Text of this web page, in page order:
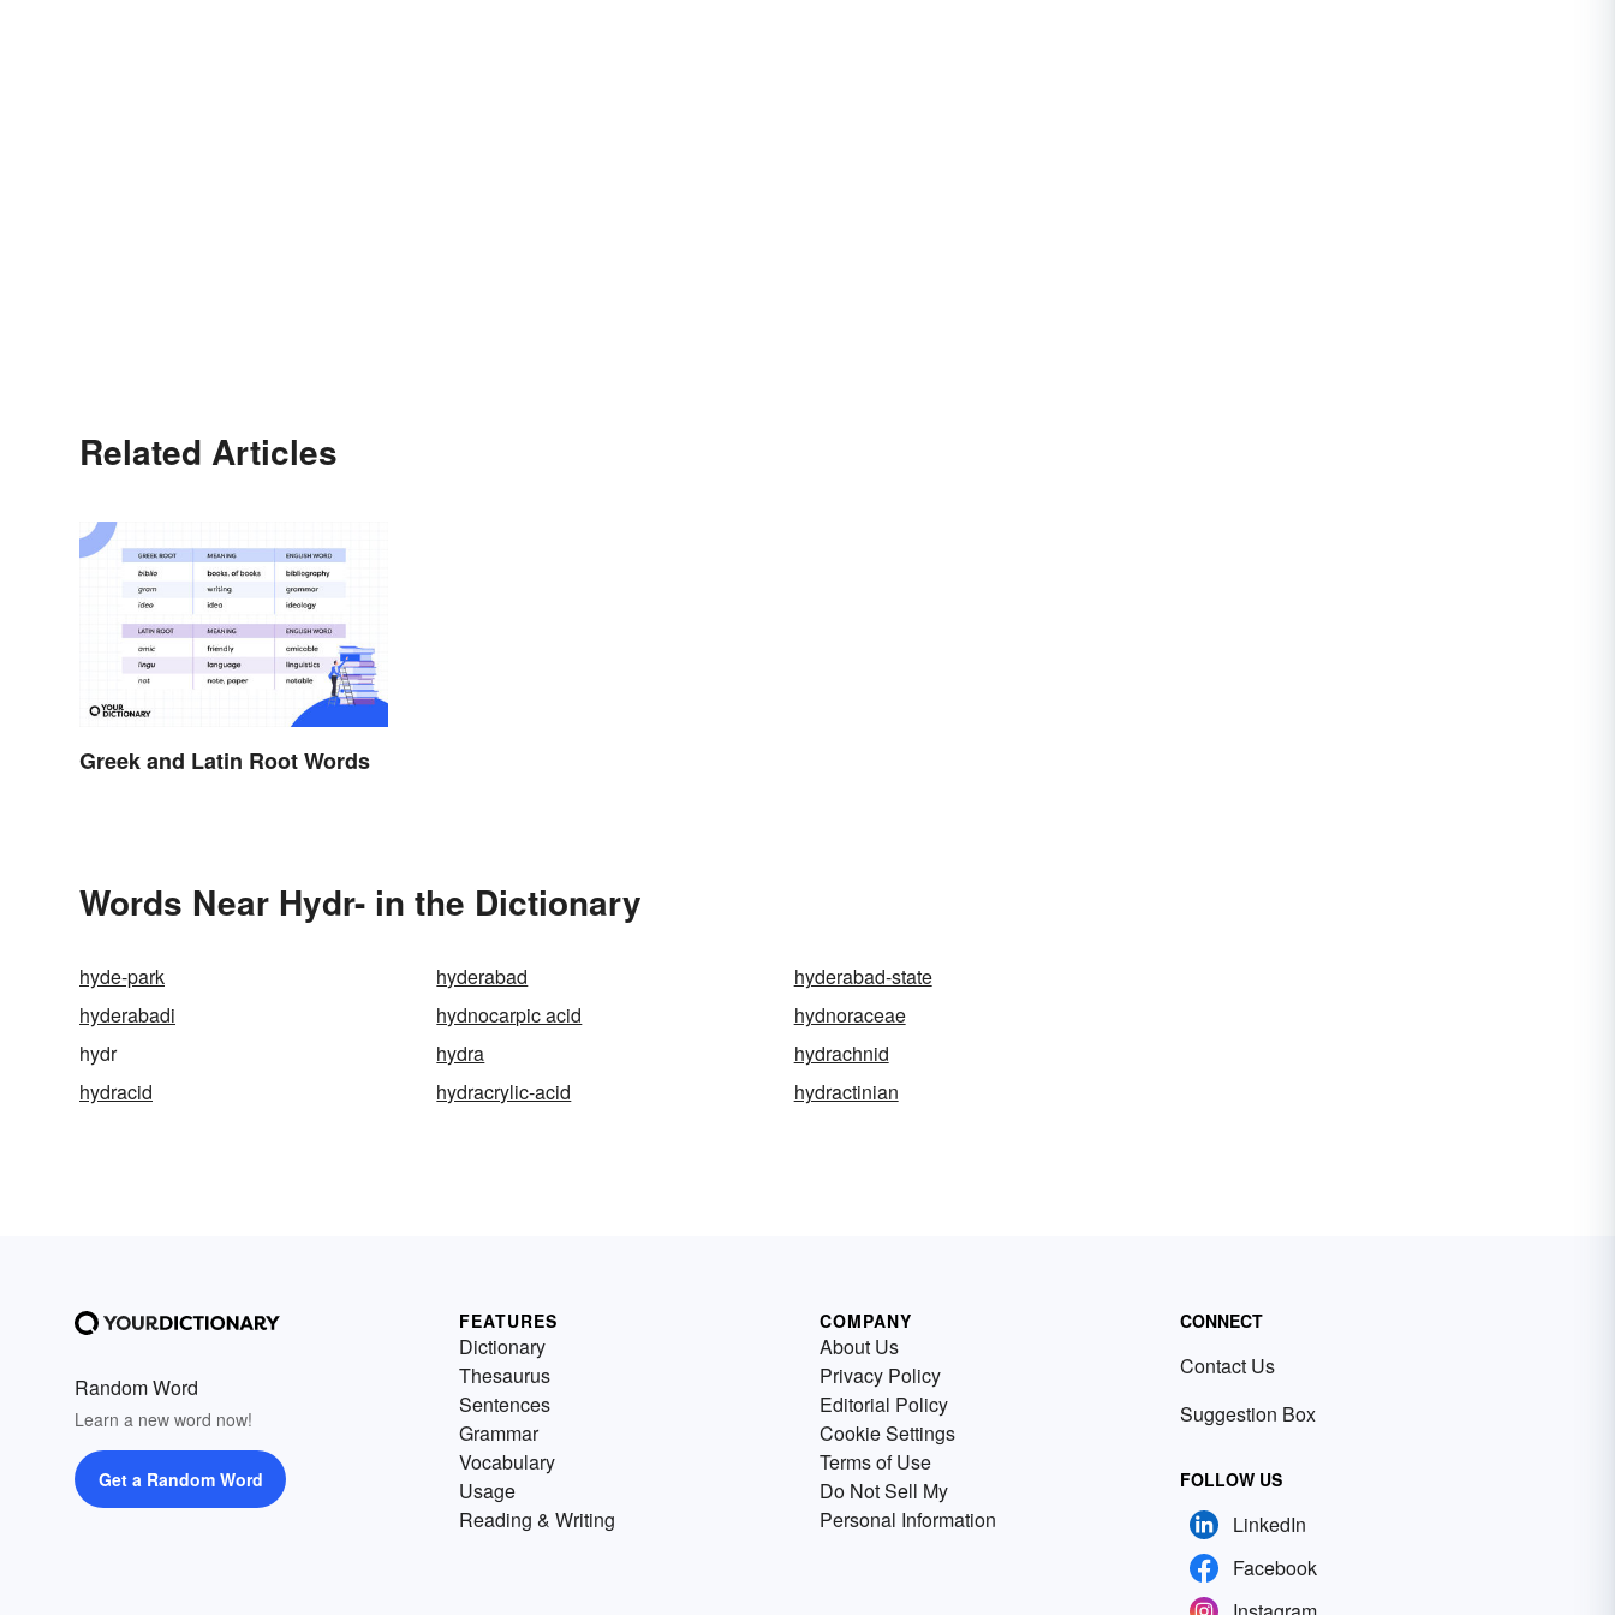
Related Articles
Greek and Latin Root Words
Words Near Hydr- in the Dictionary
hyde-park hyderabad
hyderabad-state
hyderabadi
hydnocarpic acid
hydnoraceae
hydr
hydra
hydrachnid
hydracid
hydracrylic-acid hydractinian
Random Word
Learn a new word now!
Get a Random Word
FEATURES
Dictionary
Thesaurus
Sentences
Grammar
Vocabulary
Usage
Reading & Writing
COMPANY
About Us
Privacy Policy
Editorial Policy
Cookie Settings
Terms of Use
Do Not Sell My
Personal Information
CONNECT
Contact Us
Suggestion Box
FOLLOW US
LinkedIn
Facebook